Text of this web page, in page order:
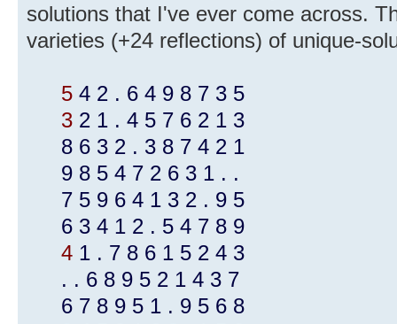
solutions that I've ever come across.
varieties (+24 reflections) of unique-
5 4 2 . 6 4 9 8 7 3 5
3 2 1 . 4 5 7 6 2 1 3
8 6 3 2 . 3 8 7 4 2 1
9 8 5 4 7 2 6 3 1 . .
7 5 9 6 4 1 3 2 . 9 5
6 3 4 1 2 . 5 4 7 8 9
4 1 . 7 8 6 1 5 2 4 3
. . 6 8 9 5 2 1 4 3 7
6 7 8 9 5 1 . 9 5 6 8